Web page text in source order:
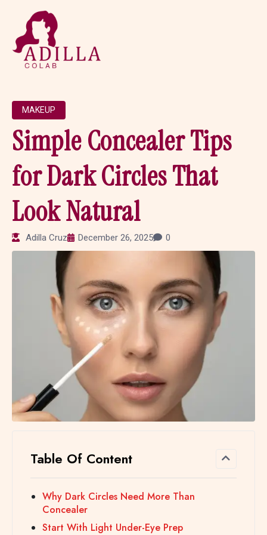
MAKEUP
Simple Concealer Tips
for Dark Circles That
Look Natural
Adilla Cruz December 26, 2025 0
Table Of Content
Why Dark Circles Need More Than
Concealer
Start With Light Under-Eye Prep